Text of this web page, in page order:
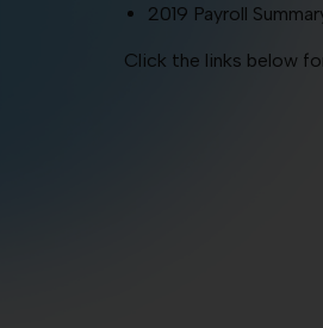
2019 Payroll
Click the links below